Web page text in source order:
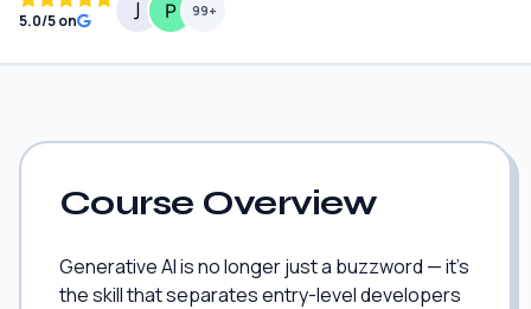
5.0/5 on
99+
Course Overview
Generative AI is no longer just a buzzword — it's
the skill that separates entry-level developers